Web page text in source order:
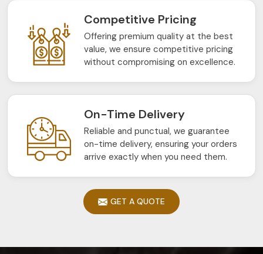
Competitive Pricing
Offering premium quality at the best
value, we ensure competitive pricing
without compromising on excellence.
On-Time Delivery
Reliable and punctual, we guarantee
on-time delivery, ensuring your orders
arrive exactly when you need them.
GET A QUOTE